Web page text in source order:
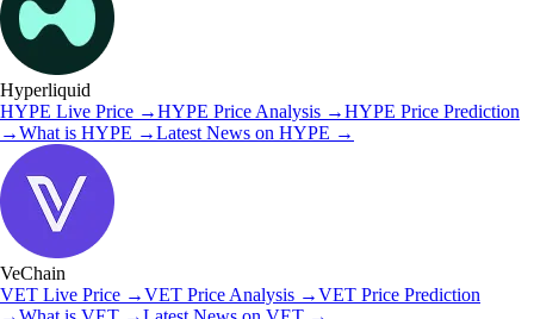
Hyperliquid
HYPE Live Price →HYPE Price Analysis →HYPE Price Prediction
→What is HYPE →Latest News on HYPE →
VeChain
VET Live Price →VET Price Analysis →VET Price Prediction